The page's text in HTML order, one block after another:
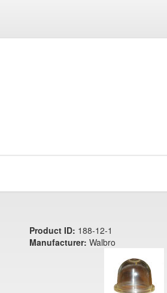
Product ID: 188-12-1
Manufacturer: Walbro